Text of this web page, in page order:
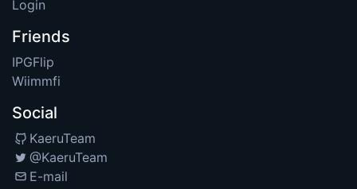
Login
Friends
IPGFlip
Wiimmfi
Social
KaeruTeam
@KaeruTeam
E-mail